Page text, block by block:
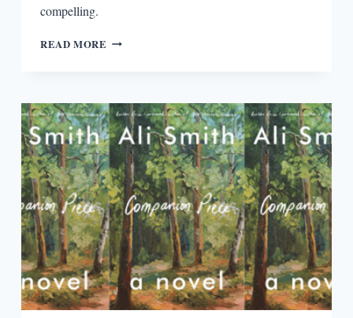
compelling.
READ MORE LITERATURE
IN
THE
BOOK
OF
GOOSE
BY
YIYUN
LI